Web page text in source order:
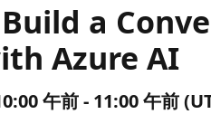
a
Azure AI
午前 - 11:00 午前